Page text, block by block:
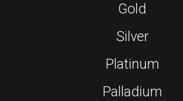
Gold
Silver
Platinum
Palladium